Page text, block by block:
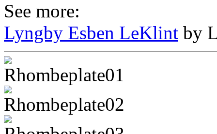
See more:
Lyngby Esben LeKlint by